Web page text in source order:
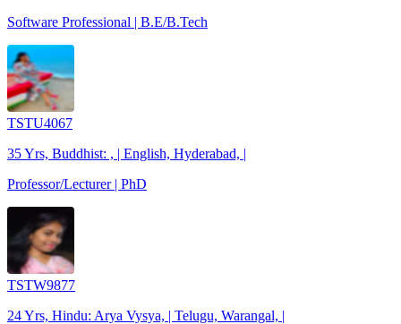
Software Professional | B.E/B.Tech
TSTU4067
35 Yrs, Buddhist: , | English, Hyderabad, |
Professor/Lecturer | PhD
TSTW9877
24 Yrs, Hindu: Arya Vysya, | Telugu, Warangal, |